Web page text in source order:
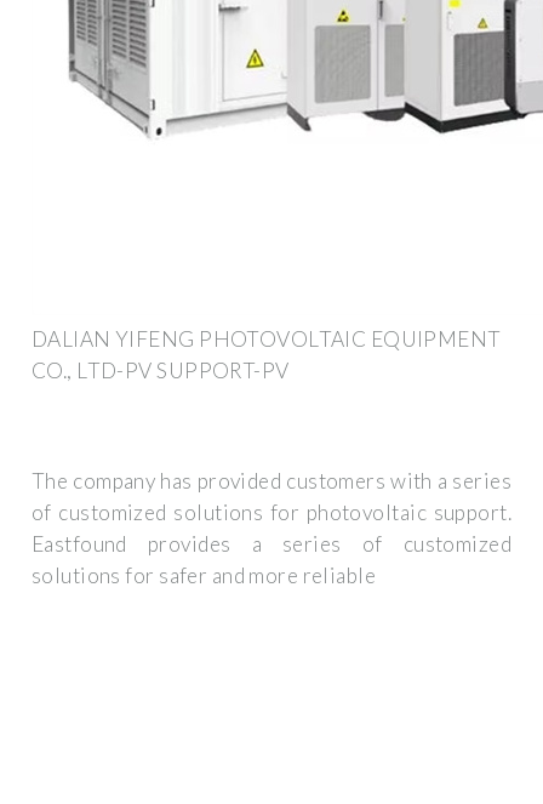
DALIAN YIFENG PHOTOVOLTAIC EQUIPMENT
CO., LTD-PV SUPPORT-PV
The company has provided customers with a series
of customized solutions for photovoltaic support.
Eastfound provides a series of customized
solutions for safer and more reliable